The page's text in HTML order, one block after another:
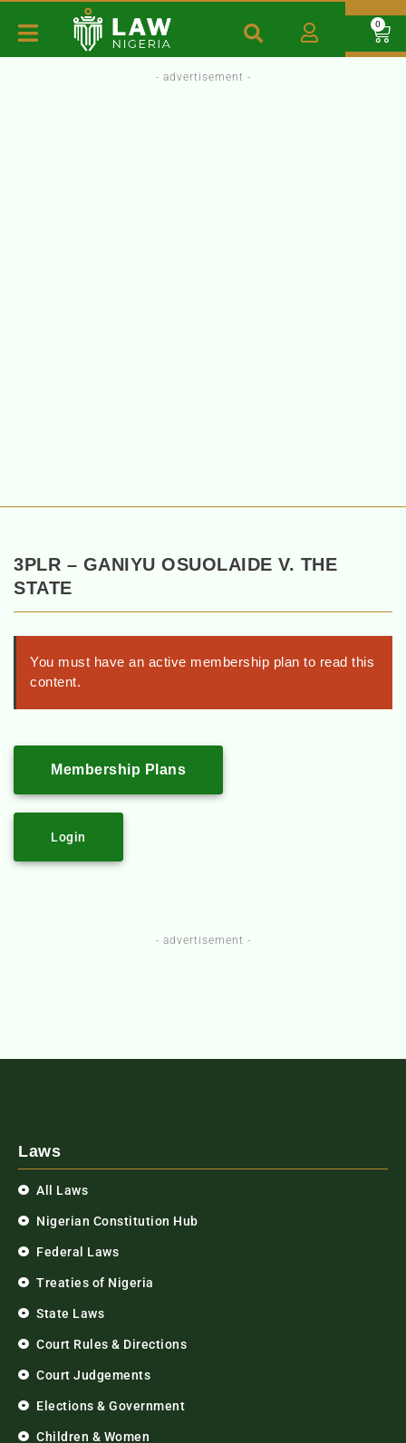
0
- advertisement -
3PLR – GANIYU OSUOLAIDE V. THE
STATE
You must have an active membership plan to read this
content.
Membership Plans
Login
- advertisement -
Laws
All Laws
Nigerian Constitution Hub
Federal Laws
Treaties of Nigeria
State Laws
Court Rules & Directions
Court Judgements
Elections & Government
Children & Women